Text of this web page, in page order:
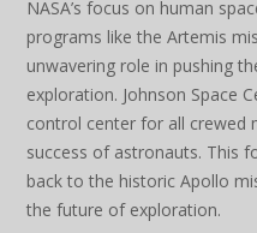
NASA’s focus on human
programs like the Artemis
unwavering role in pushing
exploration. Johnson Space
control center for all crewed
success of astronauts. This
back to the historic Apollo
the future of exploration.